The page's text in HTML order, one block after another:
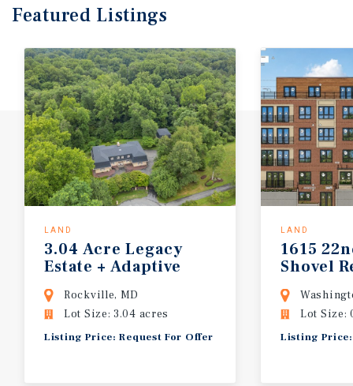
Featured Listings
LAND
3.04 Acre Legacy
Estate + Adaptive
Reuse Opportunity
Rockville, MD
Lot Size: 3.04 acres
Listing Price: Request For Offer
LAND
1615
Shovel
Units
Lot Size:
Listing